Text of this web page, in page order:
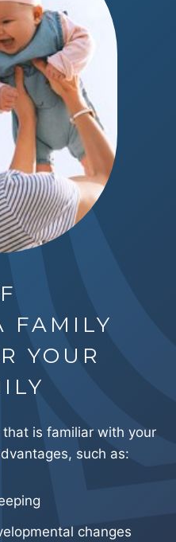
FAMILY
YOUR
is familiar with your
such as:
changes